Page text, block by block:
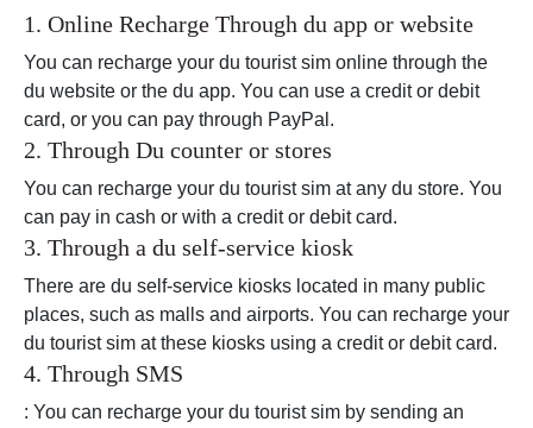
1. Online Recharge Through du app or website
You can recharge your du tourist sim online through the
du website or the du app. You can use a credit or debit
card, or you can pay through PayPal.
2. Through Du counter or stores
You can recharge your du tourist sim at any du store. You
can pay in cash or with a credit or debit card.
3. Through a du self-service kiosk
There are du self-service kiosks located in many public
places, such as malls and airports. You can recharge your
du tourist sim at these kiosks using a credit or debit card.
4. Through SMS
: You can recharge your du tourist sim by sending an